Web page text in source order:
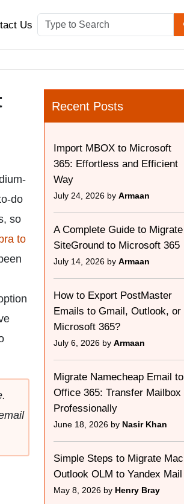
Us
do
so
to
Recent Posts
Import MBOX to Microsoft
365: Effortless and Efficient
Way
July 24, 2026 by Armaan
A Complete Guide to Migrate
SiteGround to Microsoft 365
July 14, 2026 by Armaan
How to Export PostMaster
Emails to Gmail, Outlook, or
Microsoft 365?
July 6, 2026 by Armaan
Migrate Namecheap Email to
Office 365: Transfer Mailbox
Professionally
June 18, 2026 by Nasir Khan
Simple Steps to Migrate Mac
Outlook OLM to Yandex Mail
May 8, 2026 by Henry Bray